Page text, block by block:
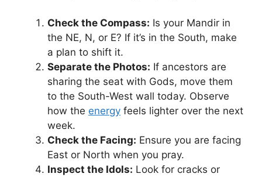
Check the Compass: Is your Mandir in
the NE, N, or E? If it’s in the South, make
a plan to shift it.
Separate the Photos: If ancestors are
sharing the seat with Gods, move them
to the South-West wall today. Observe
how the energy feels lighter over the next
week.
Check the Facing: Ensure you are facing
East or North when you pray.
Inspect the Idols: Look for cracks or